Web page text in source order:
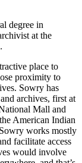
degree in
at the
place to
proximity to
Sowry has
archives, first at
Mall and
American Indian
works mostly
facilitate access
would involve